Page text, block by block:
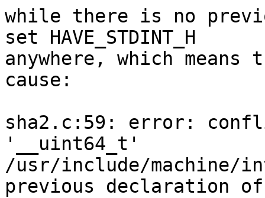
while there is no
set HAVE_STDINT_H
anywhere, which
cause:
sha2.c:59: error:
'__uint64_t'
/usr/include/machine/
previous declaration